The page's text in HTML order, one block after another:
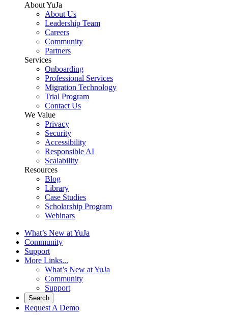
About YuJa
About Us
Leadership Team
Careers
Community
Partners
Services
Onboarding
Professional Services
Migration Technology
Trial Program
Contact Us
We Value
Privacy
Security
Accessibility
Responsible AI
Scalability
Resources
Blog
Library
Case Studies
Scholarship Program
Webinars
What’s New at YuJa
Community
Support
More Links...
What’s New at YuJa
Community
Support
Search
Request A Demo